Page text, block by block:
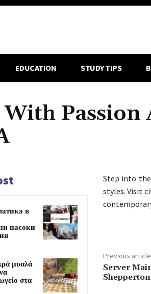
EDUCATION STUDY TIPS
With Passion
в
насоки
μυαλά
στα
Step into the
styles. Visit
Previous article
Server